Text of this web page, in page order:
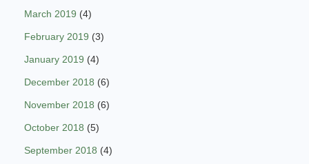
March 2019 (4)
February 2019 (3)
January 2019 (4)
December 2018 (6)
November 2018 (6)
October 2018 (5)
September 2018 (4)